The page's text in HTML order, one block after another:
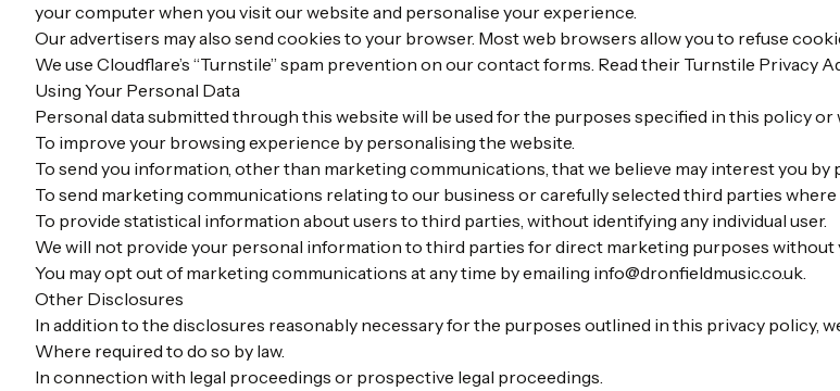
your computer when you visit our website and personalise your experience.
Our advertisers may also send cookies to your browser. Most web browsers allow you to refuse
We use Cloudflare’s “Turnstile” spam prevention on our contact forms. Read their Turnstile Privacy
Using Your Personal Data
Personal data submitted through this website will be used for the purposes specified in this policy or
To improve your browsing experience by personalising the website.
To send you information, other than marketing communications, that we believe may interest you by
To send marketing communications relating to our business or carefully selected third parties where
To provide statistical information about users to third parties, without identifying any individual user.
We will not provide your personal information to third parties for direct marketing purposes without
You may opt out of marketing communications at any time by emailing info@dronfieldmusic.co.uk.
Other Disclosures
In addition to the disclosures reasonably necessary for the purposes outlined in this privacy policy,
Where required to do so by law.
In connection with legal proceedings or prospective legal proceedings.